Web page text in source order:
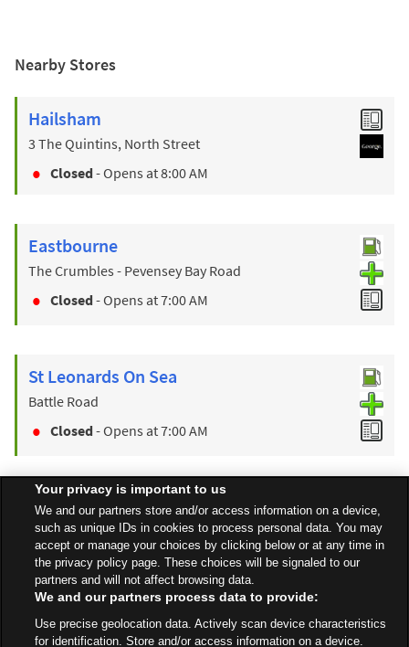
Nearby Stores
Hailsham
3 The Quintins, North Street
Closed- Opens at8:00 AM
Eastbourne
The Crumbles - Pevensey Bay Road
Closed- Opens at7:00 AM
St Leonards On Sea
Battle Road
Closed- Opens at7:00 AM
Find a Store
Back to top
All Stores South East Polegate Hailsham Road
Your privacy is important to us
We and our partners store and/or access information on a device,
such as unique IDs in cookies to process personal data. You may
accept or manage your choices by clicking below or at any time in
the privacy policy page. These choices will be signaled to our
partners and will not affect browsing data.
We and our partners process data to provide:
Use precise geolocation data. Actively scan device characteristics
for identification. Store and/or access information on a device.